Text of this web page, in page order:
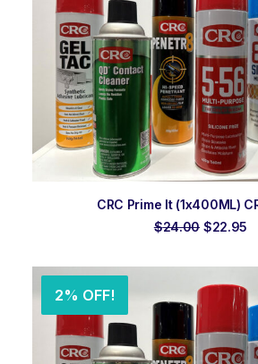
ADD TO ORDER
CRC Prime It (1x400ML)
$24.00 Original
$24.00.
$22.95
2% OFF!